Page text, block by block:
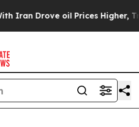
oil Prices Higher, Trump